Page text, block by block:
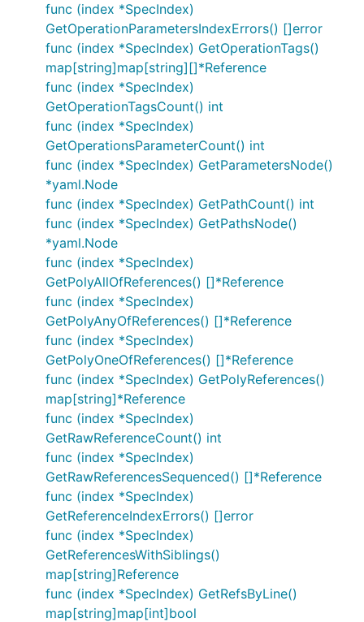
func (index *SpecIndex)
GetOperationParametersIndexErrors() []error
func (index *SpecIndex) GetOperationTags()
map[string]map[string][]*Reference
func (index *SpecIndex)
GetOperationTagsCount() int
func (index *SpecIndex)
GetOperationsParameterCount() int
func (index *SpecIndex) GetParametersNode()
*yaml.Node
func (index *SpecIndex) GetPathCount() int
func (index *SpecIndex) GetPathsNode()
*yaml.Node
func (index *SpecIndex)
GetPolyAllOfReferences() []*Reference
func (index *SpecIndex)
GetPolyAnyOfReferences() []*Reference
func (index *SpecIndex)
GetPolyOneOfReferences() []*Reference
func (index *SpecIndex) GetPolyReferences()
map[string]*Reference
func (index *SpecIndex)
GetRawReferenceCount() int
func (index *SpecIndex)
GetRawReferencesSequenced() []*Reference
func (index *SpecIndex)
GetReferenceIndexErrors() []error
func (index *SpecIndex)
GetReferencesWithSiblings()
map[string]Reference
func (index *SpecIndex) GetRefsByLine()
map[string]map[int]bool